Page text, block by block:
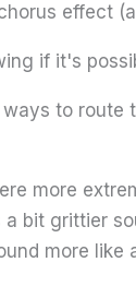
effect
if it's
to route
more
bit grittier
more like